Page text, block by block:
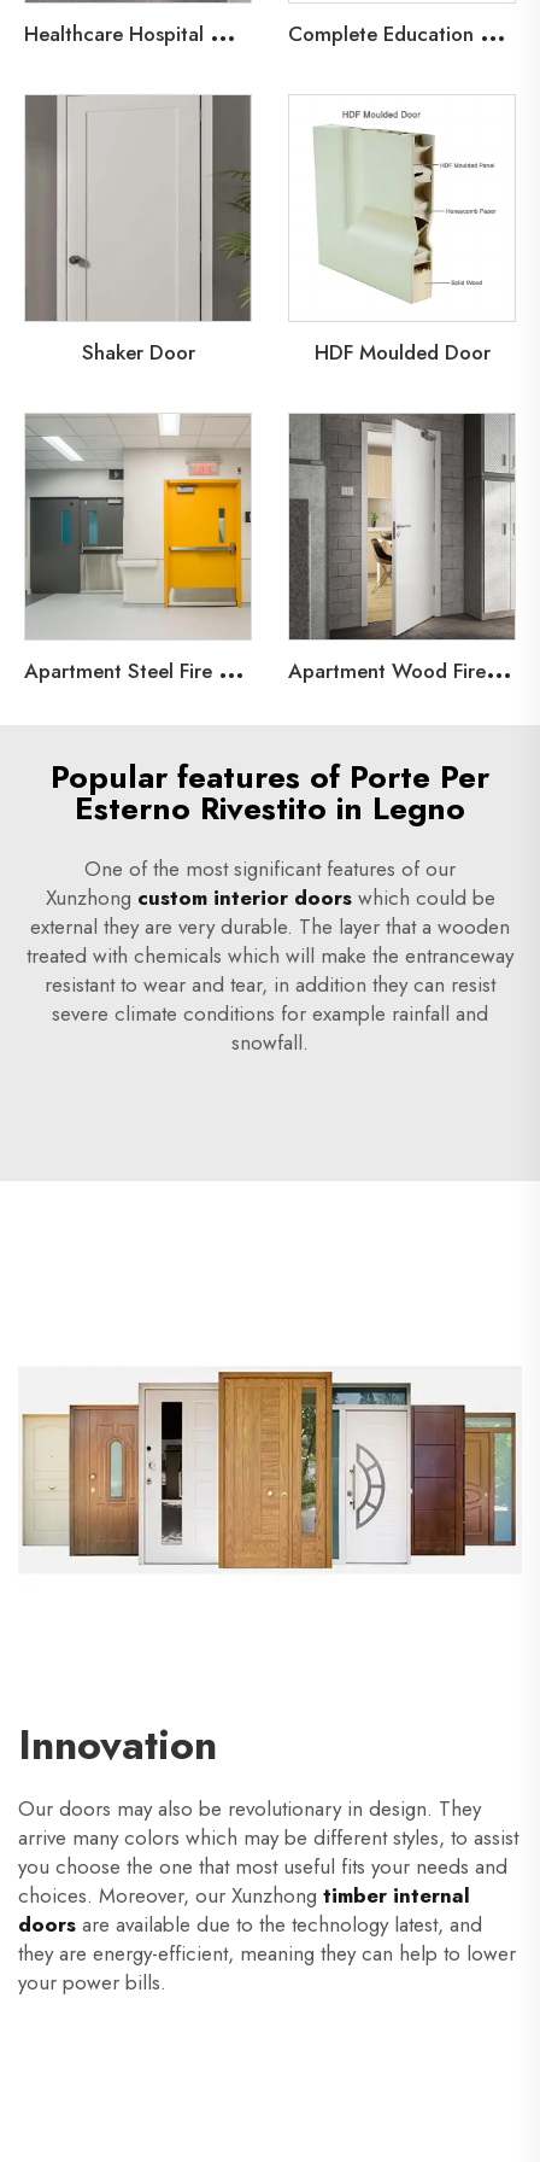
H
ealthcare Hospital Wood Fire Door C
omplete Education Door Solutions
Shaker Door HDF Moulded Door
A
partment Steel Fire Door A
partment Wood Fire Door
Popular features of Porte Per
Esterno Rivestito in Legno
One of the most significant features of our
Xunzhong custom interior doorswhich could be
external they are very durable. The layer that a wooden
treated with chemicals which will make the entranceway
resistant to wear and tear, in addition they can resist
severe climate conditions for example rainfall and
snowfall.
Innovation
Our doors may also be revolutionary in design. They
arrive many colors which may be different styles, to assist
you choose the one that most useful fits your needs and
choices. Moreover, our Xunzhong timber internal
doors are available due to the technology latest, and
they are energy-efficient, meaning they can help to lower
your power bills.